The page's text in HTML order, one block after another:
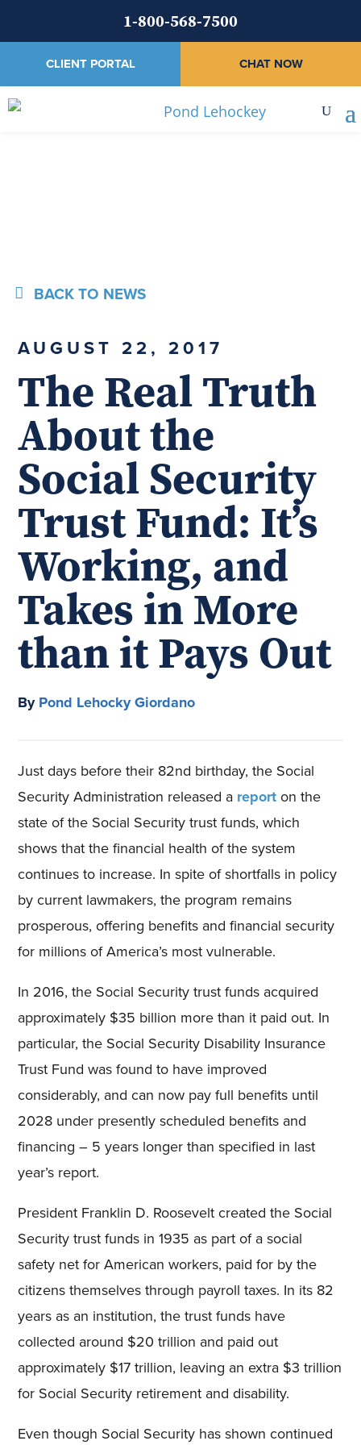
1-800-568-7500
CLIENT PORTAL CHAT NOW
BACK TO NEWS
AUGUST 22, 2017
The Real Truth
About the
Social Security
Trust Fund: It’s
Working, and
Takes in More
than it Pays Out
ByPond Lehocky Giordano
Just days before their 82nd birthday, the Social
Security Administration released a report on the
state of the Social Security trust funds, which
shows that the financial health of the system
continues to increase. In spite of shortfalls in policy
by current lawmakers, the program remains
prosperous, offering benefits and financial security
for millions of America’s most vulnerable.
In 2016, the Social Security trust funds acquired
approximately $35 billion more than it paid out. In
particular, the Social Security Disability Insurance
Trust Fund was found to have improved
considerably, and can now pay full benefits until
2028 under presently scheduled benefits and
financing – 5 years longer than specified in last
year’s report.
President Franklin D. Roosevelt created the Social
Security trust funds in 1935 as part of a social
safety net for American workers, paid for by the
citizens themselves through payroll taxes. In its 82
years as an institution, the trust funds have
collected around $20 trillion and paid out
approximately $17 trillion, leaving an extra $3 trillion
for Social Security retirement and disability.
Even though Social Security has shown continued